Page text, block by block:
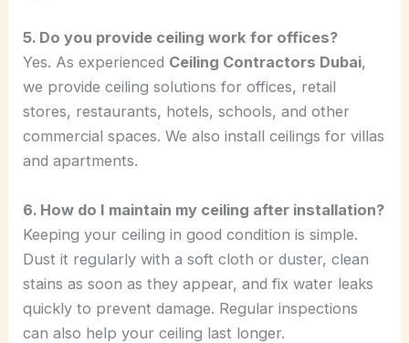
5. Do you provide ceiling work for offices?
Yes. As experienced Ceiling Contractors Dubai,
we provide ceiling solutions for offices, retail
stores, restaurants, hotels, schools, and other
commercial spaces. We also install ceilings for villas
and apartments.
6. How do I maintain my ceiling after installation?
Keeping your ceiling in good condition is simple.
Dust it regularly with a soft cloth or duster, clean
stains as soon as they appear, and fix water leaks
quickly to prevent damage. Regular inspections
can also help your ceiling last longer.